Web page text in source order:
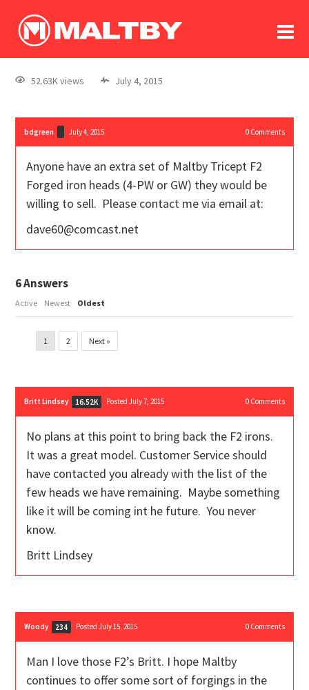
log In
register
52.63K views July 4, 2015
bdgreen July 4, 2015 0Comments
Anyone have an extra set of Maltby Tricept F2
Forged iron heads (4-PW or GW) they would be
willing to sell. Please contact me via email at:
dave60@comcast.net
6Answers
Active Newest Oldest
1 2 Next »
Britt Lindsey 16.52K Posted July 7, 2015 0Comments
No plans at this point to bring back the F2 irons.
It was a great model. Customer Service should
have contacted you already with the list of the
few heads we have remaining. Maybe something
like it will be coming int he future. You never
know.
Britt Lindsey
Woody 234 Posted July 15, 2015 0Comments
Man I love those F2’s Britt. I hope Maltby
continues to offer some sort of forgings in the